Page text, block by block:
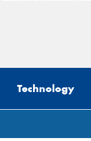
Technology